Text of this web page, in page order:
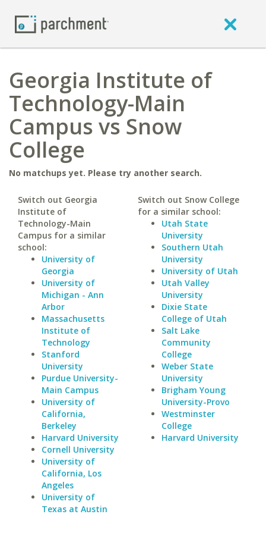
Georgia Institute of
Technology-Main
Campus vs Snow
College
No matchups yet. Please try another search.
Switch out Georgia
Institute of
Technology-Main
Campus for a similar
school:
University of
Georgia
University of
Michigan - Ann
Arbor
Massachusetts
Institute of
Technology
Stanford
University
Purdue University-
Main Campus
University of
California,
Berkeley
Harvard University
Cornell University
University of
California, Los
Angeles
University of
Texas at Austin
Switch out Snow College
for a similar school:
Utah State
University
Southern Utah
University
University of Utah
Utah Valley
University
Dixie State
College of Utah
Salt Lake
Community
College
Weber State
University
Brigham Young
University-Provo
Westminster
College
Harvard University